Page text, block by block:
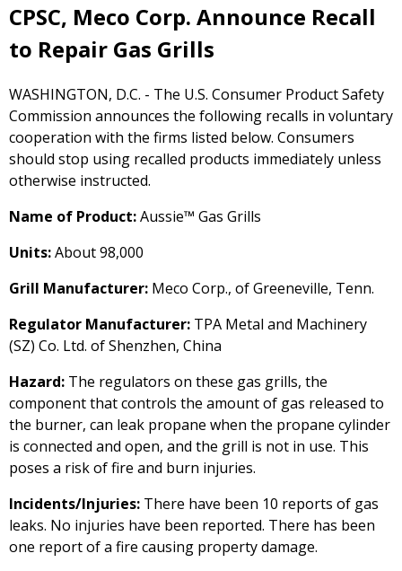
CPSC, Meco Corp. Announce Recall
to Repair Gas Grills
WASHINGTON, D.C. - The U.S. Consumer Product Safety
Commission announces the following recalls in voluntary
cooperation with the firms listed below. Consumers
should stop using recalled products immediately unless
otherwise instructed.
Name of Product:Aussie™ Gas Grills
Units:About 98,000
Grill Manufacturer: Meco Corp., of Greeneville, Tenn.
Regulator Manufacturer: TPA Metal and Machinery
(SZ) Co. Ltd. of Shenzhen, China
Hazard: The regulators on these gas grills, the
component that controls the amount of gas released to
the burner, can leak propane when the propane cylinder
is connected and open, and the grill is not in use. This
poses a risk of fire and burn injuries.
Incidents/Injuries: There have been 10 reports of gas
leaks. No injuries have been reported. There has been
one report of a fire causing property damage.